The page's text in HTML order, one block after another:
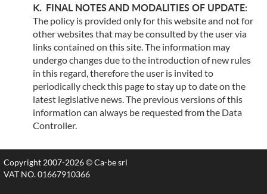
FINAL NOTES AND MODALITIES OF UPDATE:
The policy is provided only for this website and not for
other websites that may be consulted by the user via
links contained on this site. The information may
undergo changes due to the introduction of new rules
in this regard, therefore the user is invited to
periodically check this page to stay up to date on the
latest legislative news. The previous versions of this
information can always be requested from the Data
Controller.
Copyright 2007-2026 © Ca-be srl
VAT NO. 01667910366